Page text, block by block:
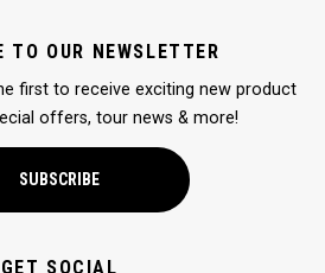
TO OUR NEWSLETTER
first to receive exciting new product
offers, tour news & more!
SUBSCRIBE
GET SOCIAL